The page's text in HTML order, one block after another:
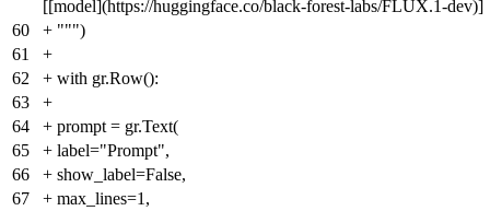
[[model](https://huggingface.co/black-forest-labs/FLUX.1-dev)]
60
+ """)
61
+
62
+ with gr.Row():
63
+
64
+ prompt = gr.Text(
65
+ label="Prompt",
66
+ show_label=False,
67
+ max_lines=1,